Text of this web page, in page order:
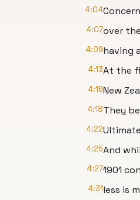
4:04
4:07over
4:09having
4:13At the
4:16New
4:18They
4:22
4:25And
4:271901
4:31less is